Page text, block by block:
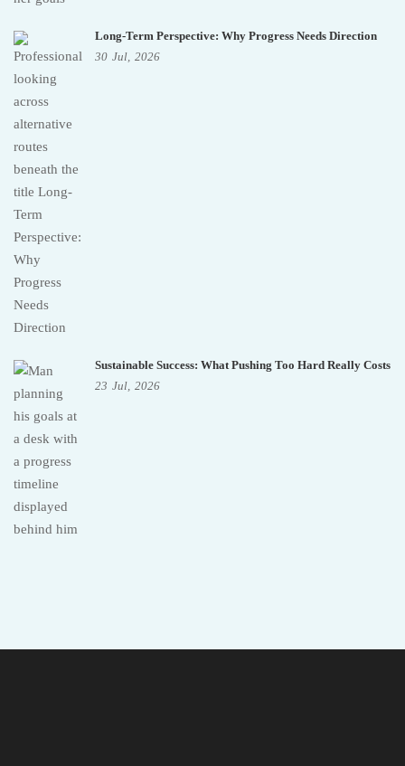
Long-Term Perspective: Why Progress Needs Direction
30 Jul, 2026
Sustainable Success: What Pushing Too Hard Really Costs
23 Jul, 2026